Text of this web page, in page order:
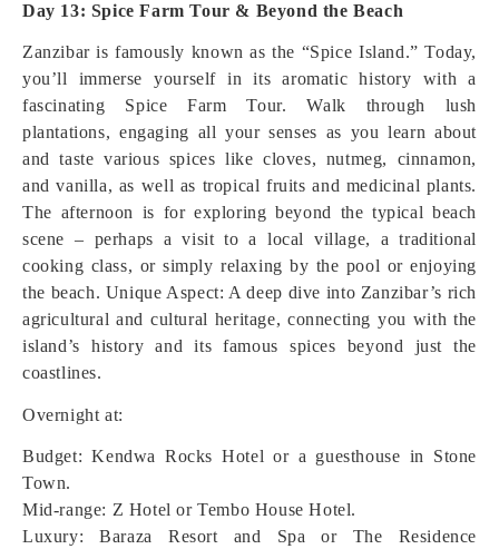
Day 13: Spice Farm Tour & Beyond the Beach
Zanzibar is famously known as the “Spice Island.” Today,
you’ll immerse yourself in its aromatic history with a
fascinating Spice Farm Tour. Walk through lush
plantations, engaging all your senses as you learn about
and taste various spices like cloves, nutmeg, cinnamon,
and vanilla, as well as tropical fruits and medicinal plants.
The afternoon is for exploring beyond the typical beach
scene – perhaps a visit to a local village, a traditional
cooking class, or simply relaxing by the pool or enjoying
the beach. Unique Aspect: A deep dive into Zanzibar’s rich
agricultural and cultural heritage, connecting you with the
island’s history and its famous spices beyond just the
coastlines.
Overnight at:
Budget: Kendwa Rocks Hotel or a guesthouse in Stone
Town.
Mid-range: Z Hotel or Tembo House Hotel.
Luxury: Baraza Resort and Spa or The Residence